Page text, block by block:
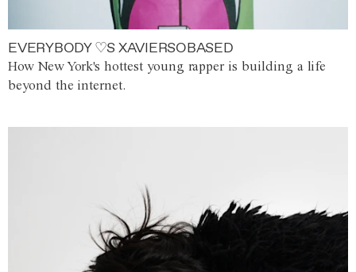
EVERYBODY ♡S XAVIERSOBASED
How New York's hottest young rapper is building a life
beyond the internet.